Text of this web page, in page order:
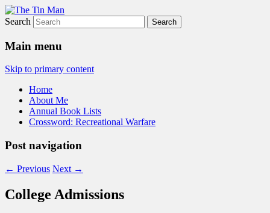
The Tin Man
Search
Main menu
Skip to primary content
Home
About Me
Annual Book Lists
Crossword: Recreational Warfare
Post navigation
← Previous Next →
College Admissions